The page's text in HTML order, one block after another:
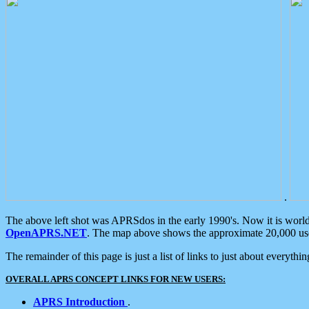
.
The above left shot was APRSdos in the early 1990's. Now it is
OpenAPRS.NET. The map above shows the approximate 20,000
The remainder of this page is just a list of links to just about
OVERALL APRS CONCEPT LINKS FOR NEW USERS:
APRS Introduction .